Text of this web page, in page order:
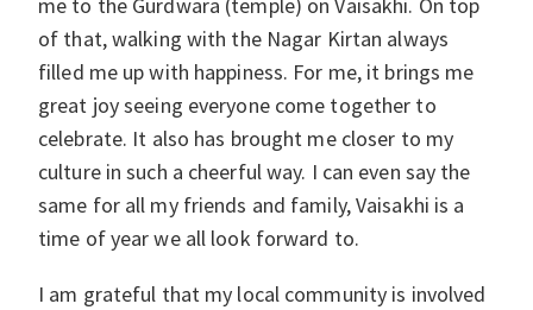
me to the Gurdwara (temple) on Vaisakhi. On top
of that, walking with the Nagar Kirtan always
filled me up with happiness. For me, it brings me
great joy seeing everyone come together to
celebrate. It also has brought me closer to my
culture in such a cheerful way. I can even say the
same for all my friends and family, Vaisakhi is a
time of year we all look forward to.
I am grateful that my local community is involved